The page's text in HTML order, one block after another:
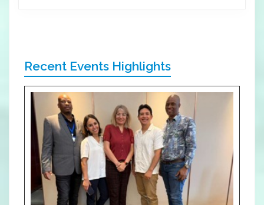
Recent Events Highlights